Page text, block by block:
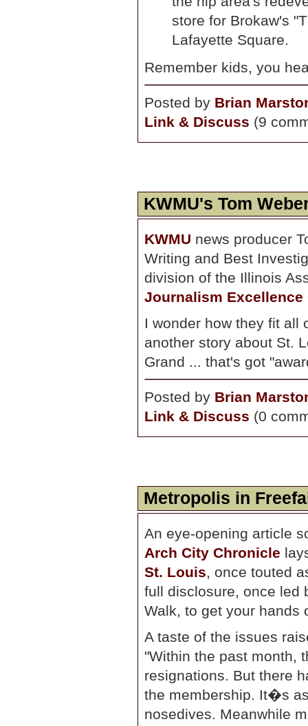
store for Brokaw's
Lafayette Square.
Remember kids, you
Posted by Brian
Link & Discuss (9
KWMU's Tom
KWMU news producer
Writing and Best
division of the Illinois
Journalism Excellence
I wonder how they fit all
another story about St.
Grand ... that's got
Posted by Brian
Link & Discuss (0
Metropolis in
An eye-opening article
Arch City Chronicle
St. Louis, once touted
full disclosure, once led
Walk, to get your hands
A taste of the issues
"Within the past month,
resignations. But there
the membership. It�s
nosedives. Meanwhile